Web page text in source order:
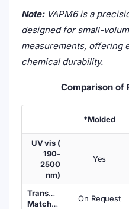
Note:VAPM6 is a
designed for small-
measurements, offering
chemical durability.
Comparison of
*Molded
UV vis (
190-
2500
nm)
Yes
Transmission
Matched
On Request